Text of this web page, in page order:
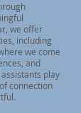
we offer
including
we come
and
play
connection